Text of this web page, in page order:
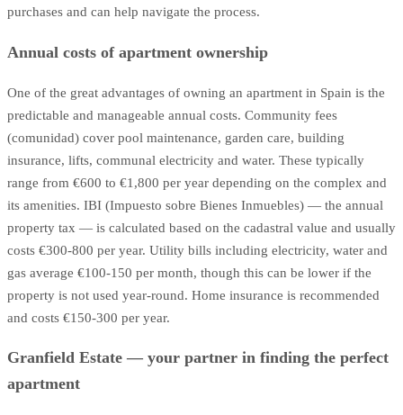
purchases and can help navigate the process.
Annual costs of apartment ownership
One of the great advantages of owning an apartment in Spain is the
predictable and manageable annual costs. Community fees
(comunidad) cover pool maintenance, garden care, building
insurance, lifts, communal electricity and water. These typically
range from €600 to €1,800 per year depending on the complex and
its amenities. IBI (Impuesto sobre Bienes Inmuebles) — the annual
property tax — is calculated based on the cadastral value and usually
costs €300-800 per year. Utility bills including electricity, water and
gas average €100-150 per month, though this can be lower if the
property is not used year-round. Home insurance is recommended
and costs €150-300 per year.
Granfield Estate — your partner in finding the perfect
apartment